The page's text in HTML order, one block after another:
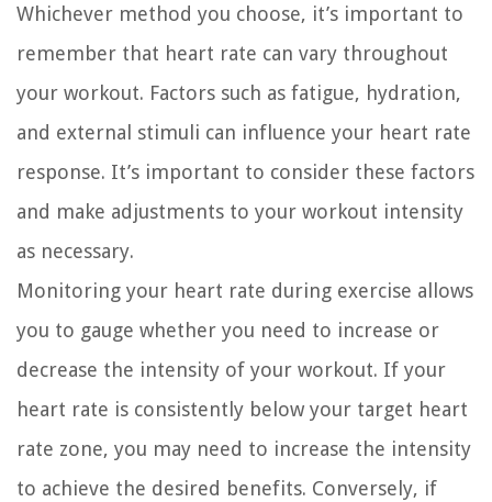
Whichever method you choose, it’s important to
remember that heart rate can vary throughout
your workout. Factors such as fatigue, hydration,
and external stimuli can influence your heart rate
response. It’s important to consider these factors
and make adjustments to your workout intensity
as necessary.
Monitoring your heart rate during exercise allows
you to gauge whether you need to increase or
decrease the intensity of your workout. If your
heart rate is consistently below your target heart
rate zone, you may need to increase the intensity
to achieve the desired benefits. Conversely, if